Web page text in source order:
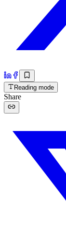
Reading mode
Share